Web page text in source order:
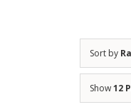
Sort by
Show12